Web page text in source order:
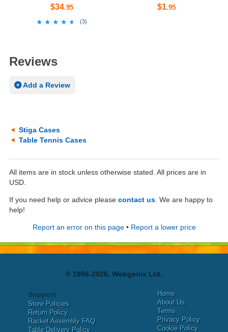
$34.95
★★★★★
★★★★★ (3)
$1.95
Reviews
Add a Review
Stiga Cases
Table Tennis Cases
All items are in stock unless otherwise stated. All prices are in
USD.
If you need help or advice please contact us . We are happy to
help!
Report an error on this page• Report a lower price
© 1996-2026, Webgenix Ltd.
Support
Store Policies
Return Policy
Racket Assembly FAQ
Table Delivery Policy
Home
About Us
Terms
Privacy Policy
Cookie Policy